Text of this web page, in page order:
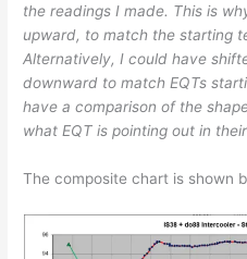
the readings I made. This is
upward, to match the starting
Alternatively, I could have
downward to match EQTs
have a comparison of the
what EQT is pointing out in
The composite chart is shown